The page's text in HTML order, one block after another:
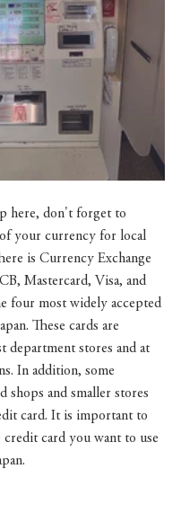
here, don't forget to
of your currency for local
is Currency Exchange
Mastercard, Visa, and
four most widely accepted
These cards are
department stores and at
In addition, some
shops and smaller stores
card. It is important to
card you want to use